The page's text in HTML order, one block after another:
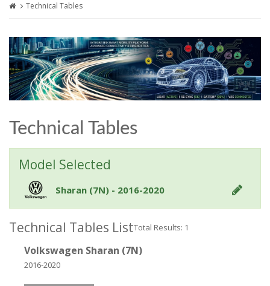
Technical Tables
Technical Tables
Model Selected
Sharan (7N) - 2016-2020
Technical Tables ListTotal Results: 1
Volkswagen Sharan (7N)
2016-2020